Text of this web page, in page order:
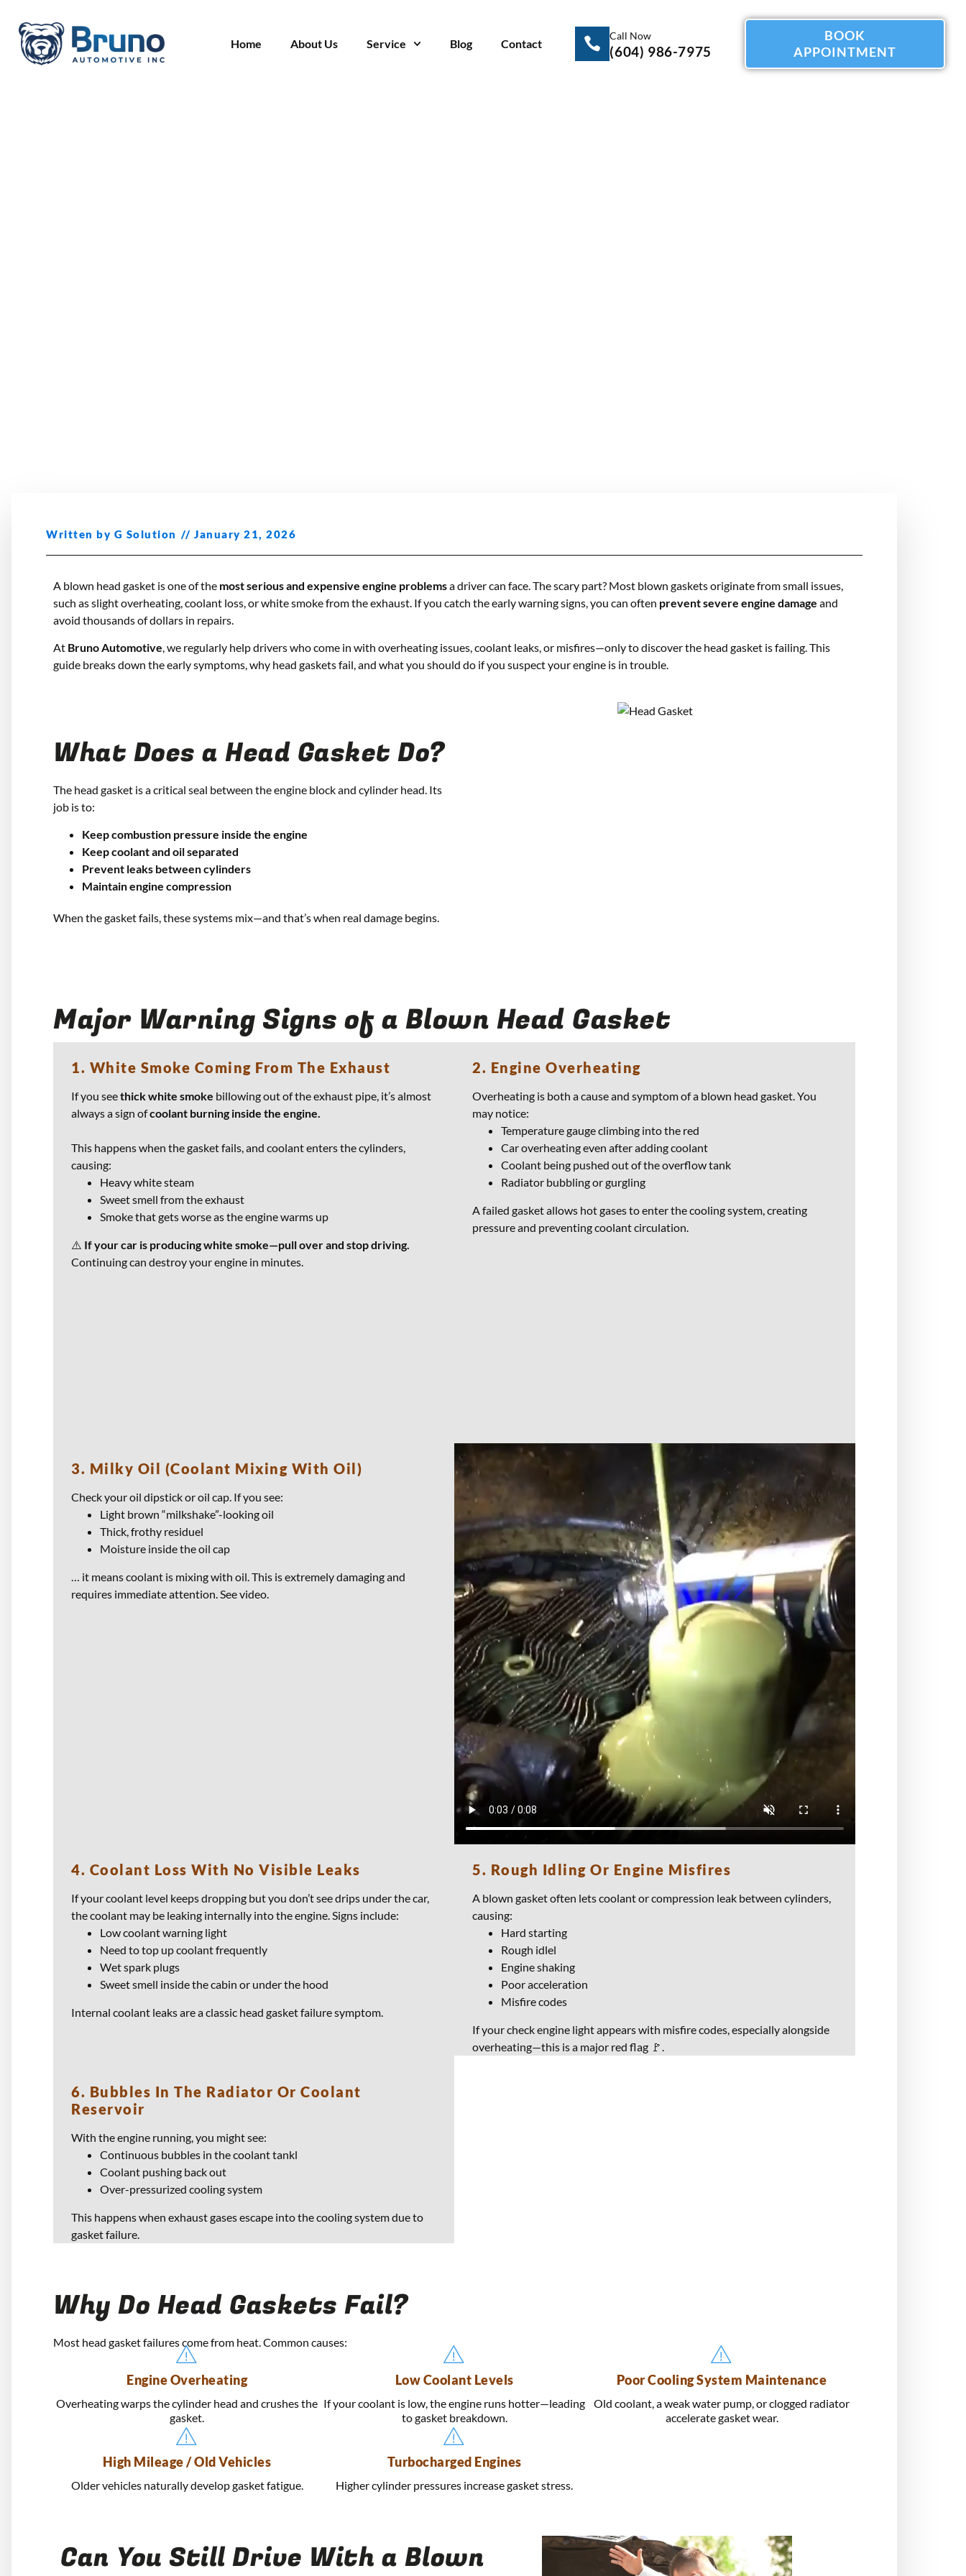
Home About Us Service Blog Contact
Call Now
(604) 986-7975
BOOK
APPOINTMENT
Written by G Solution // January 21, 2026
A blown head gasket is one of the most serious and expensive engine problemsa driver can face. The scary part? Most blown gaskets originate from small issues,
such as slight overheating, coolant loss, or white smoke from the exhaust. If you catch the early warning signs, you can often prevent severe engine damage and
avoid thousands of dollars in repairs.
At Bruno Automotive, we regularly help drivers who come in with overheating issues, coolant leaks, or misfires—only to discover the head gasket is failing. This
guide breaks down the early symptoms, why head gaskets fail, and what you should do if you suspect your engine is in trouble.
What Does a Head Gasket Do?
The head gasket is a critical seal between the engine block and cylinder head. Its
job is to:
Keep combustion pressure inside the engine
Keep coolant and oil separated
Prevent leaks between cylinders
Maintain engine compression
When the gasket fails, these systems mix—and that’s when real damage begins.
Major Warning Signs of a Blown Head Gasket
1. White Smoke Coming From The Exhaust
If you seethick white smoke billowing out of the exhaust pipe, it’s almost
always a sign ofcoolant burning inside the engine.
This happens when the gasket fails, and coolant enters the cylinders,
causing:
Heavy white steam
Sweet smell from the exhaust
Smoke that gets worse as the engine warms up
⚠️ If your car is producing white smoke—pull over and stop driving.
Continuing can destroy your engine in minutes.
2. Engine Overheating
Overheating is both a cause and symptom of a blown head gasket. You
may notice:
Temperature gauge climbing into the red
Car overheating even after adding coolant
Coolant being pushed out of the overflow tank
Radiator bubbling or gurgling
A failed gasket allows hot gases to enter the cooling system, creating
pressure and preventing coolant circulation.
3. Milky Oil (Coolant Mixing With Oil)
Check your oil dipstick or oil cap. If you see:
Light brown “milkshake”-looking oil
Thick, frothy residuel
Moisture inside the oil cap
… it means coolant is mixing with oil. This is extremely damaging and
requires immediate attention. See video.
4. Coolant Loss With No Visible Leaks
If your coolant level keeps dropping but you don’t see drips under the car,
the coolant may be leaking internally into the engine. Signs include:
Low coolant warning light
Need to top up coolant frequently
Wet spark plugs
Sweet smell inside the cabin or under the hood
Internal coolant leaks are a classic head gasket failure symptom.
5. Rough Idling Or Engine Misfires
A blown gasket often lets coolant or compression leak between cylinders,
causing:
Hard starting
Rough idlel
Engine shaking
Poor acceleration
Misfire codes
If your check engine light appears with misfire codes, especially alongside
overheating—this is a major red flag 🚩.
6. Bubbles In The Radiator Or Coolant
Reservoir
With the engine running, you might see:
Continuous bubbles in the coolant tankl
Coolant pushing back out
Over-pressurized cooling system
This happens when exhaust gases escape into the cooling system due to
gasket failure.
Why Do Head Gaskets Fail?
Most head gasket failures come from heat. Common causes:
Engine Overheating
Overheating warps the cylinder head and crushes the
gasket.
Low Coolant Levels
If your coolant is low, the engine runs hotter—leading
to gasket breakdown.
Poor Cooling System Maintenance
Old coolant, a weak water pump, or clogged radiator
accelerate gasket wear.
High Mileage / Old Vehicles
Older vehicles naturally develop gasket fatigue.
Turbocharged Engines
Higher cylinder pressures increase gasket stress.
Can You Still Drive With a Blown